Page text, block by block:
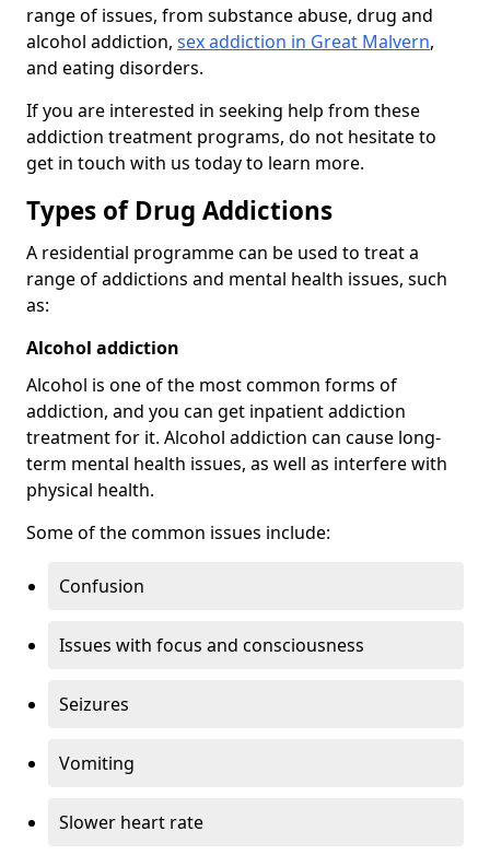
range of issues, from substance abuse, drug and
alcohol addiction, sex addiction in Great Malvern,
and eating disorders.
If you are interested in seeking help from these
addiction treatment programs, do not hesitate to
get in touch with us today to learn more.
Types of Drug Addictions
A residential programme can be used to treat a
range of addictions and mental health issues, such
as:
Alcohol addiction
Alcohol is one of the most common forms of
addiction, and you can get inpatient addiction
treatment for it. Alcohol addiction can cause long-
term mental health issues, as well as interfere with
physical health.
Some of the common issues include:
Confusion
Issues with focus and consciousness
Seizures
Vomiting
Slower heart rate